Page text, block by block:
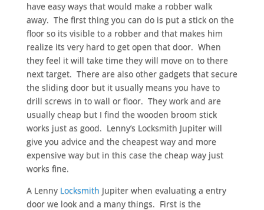
have easy ways that would make a robber walk
away. The first thing you can do is put a stick on the
floor so its visible to a robber and that makes him
realize its very hard to get open that door. When
they feel it will take time they will move on to there
next target. There are also other gadgets that secure
the sliding door but it usually means you have to
drill screws in to wall or floor. They work and are
usually cheap but I find the wooden broom stick
works just as good. Lenny’s Locksmith Jupiter will
give you advice and the cheapest way and more
expensive way but in this case the cheap way just
works fine.
A Lenny Locksmith Jupiter when evaluating a entry
door we look and a many things. First is the